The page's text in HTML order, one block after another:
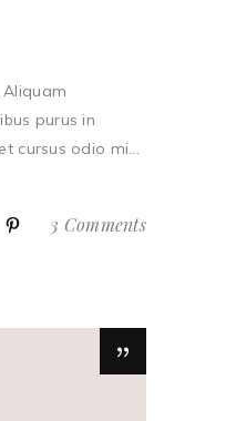
purus in
cursus odio mi...
3 Comments